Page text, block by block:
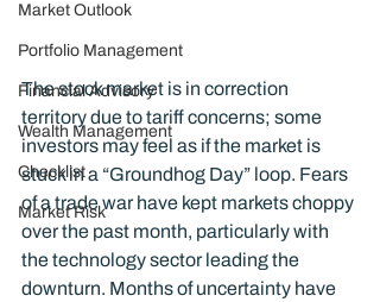
Market Outlook
Portfolio Management
Financial Advisory
Wealth Management
Checklist
Market Risk
The stock market is in correction
territory due to tariff concerns; some
investors may feel as if the market is
stuck in a “Groundhog Day” loop. Fears
of a trade war have kept markets choppy
over the past month, particularly with
the technology sector leading the
downturn. Months of uncertainty have